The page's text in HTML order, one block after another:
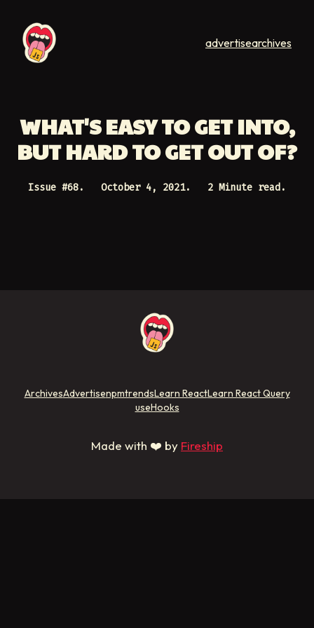
advertisearchives
WHAT'S EASY TO GET INTO,
BUT HARD TO GET OUT OF?
Issue #68. October 4, 2021. 2 Minute read.
ArchivesAdvertisenpmtrendsLearn ReactLearn React Query
useHooks
Made with ❤️ by Fireship